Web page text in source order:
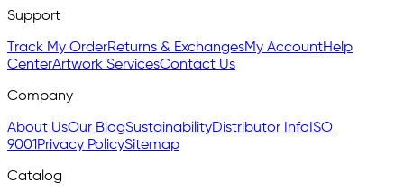
Support
Track My OrderReturns & ExchangesMy AccountHelp
CenterArtwork ServicesContact Us
Company
About UsOur BlogSustainabilityDistributor InfoISO
9001Privacy PolicySitemap
Catalog